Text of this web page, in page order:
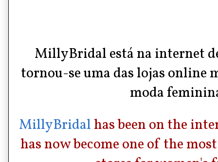
MillyBridalestá na internet
tornou-se uma daslojas online
moda
MillyBridalhas been on the
has now become one of the